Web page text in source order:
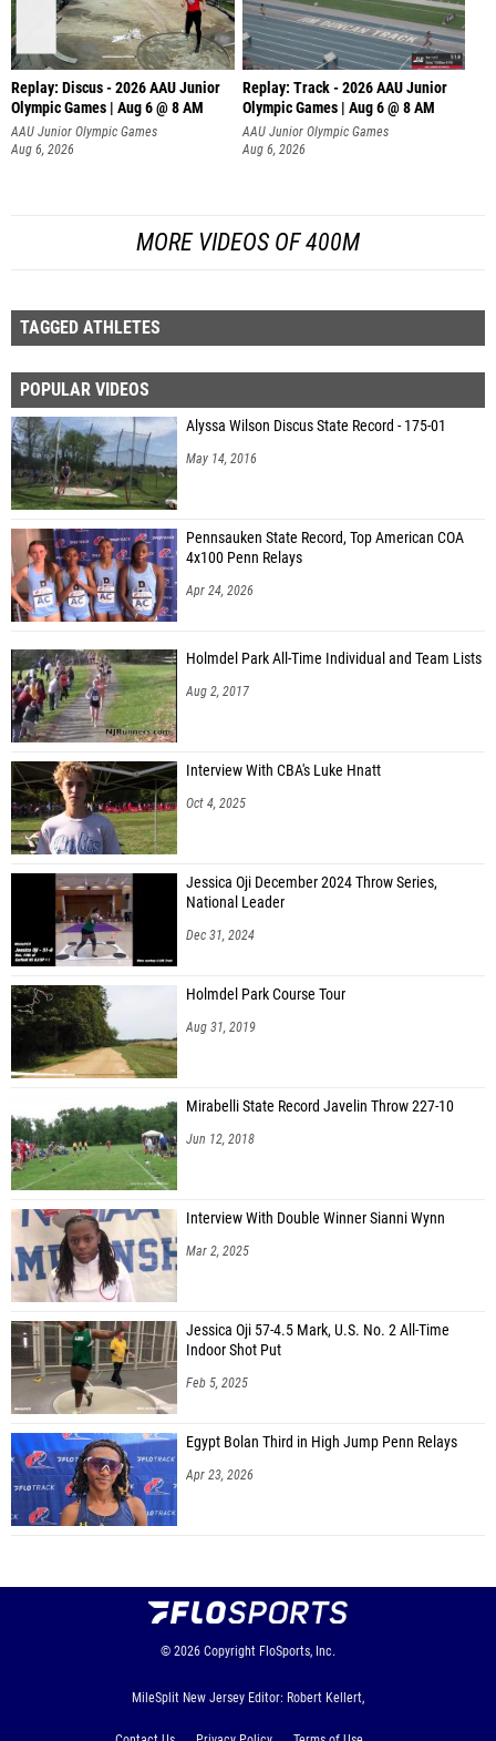
Replay: Discus - 2026 AAU Junior
Olympic Games | Aug 6 @ 8 AM
AAU Junior Olympic Games
Aug 6, 2026
Replay: Track - 2026 AAU Junior
Olympic Games | Aug 6 @ 8 AM
AAU Junior Olympic Games
Aug 6, 2026
MORE VIDEOS OF 400M
TAGGED ATHLETES
POPULAR VIDEOS
Alyssa Wilson Discus State Record - 175-01
May 14, 2016
Pennsauken State Record, Top American COA
4x100 Penn Relays
Apr 24, 2026
Holmdel Park All-Time Individual and Team Lists
Aug 2, 2017
Interview With CBA's Luke Hnatt
Oct 4, 2025
Jessica Oji December 2024 Throw Series,
National Leader
Dec 31, 2024
Holmdel Park Course Tour
Aug 31, 2019
Mirabelli State Record Javelin Throw 227-10
Jun 12, 2018
Interview With Double Winner Sianni Wynn
Mar 2, 2025
Jessica Oji 57-4.5 Mark, U.S. No. 2 All-Time
Indoor Shot Put
Feb 5, 2025
Egypt Bolan Third in High Jump Penn Relays
Apr 23, 2026
© 2026 Copyright FloSports, Inc.
MileSplit New Jersey Editor: Robert Kellert,